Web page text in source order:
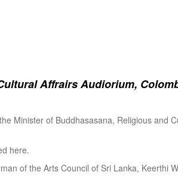
Affrairs Audiorium,
Minister of Buddhasasana, Religious and
here.
of the Arts Council of Sri Lanka, Keerthi